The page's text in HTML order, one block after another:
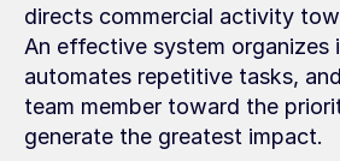
directs commercial activity
An effective system organizes
automates repetitive tasks,
team member toward the
generate the greatest impact.